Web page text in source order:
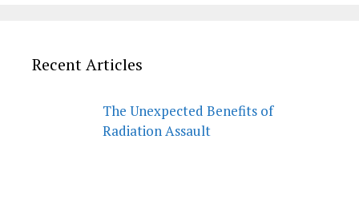
Recent Articles
The Unexpected Benefits of
Radiation Assault